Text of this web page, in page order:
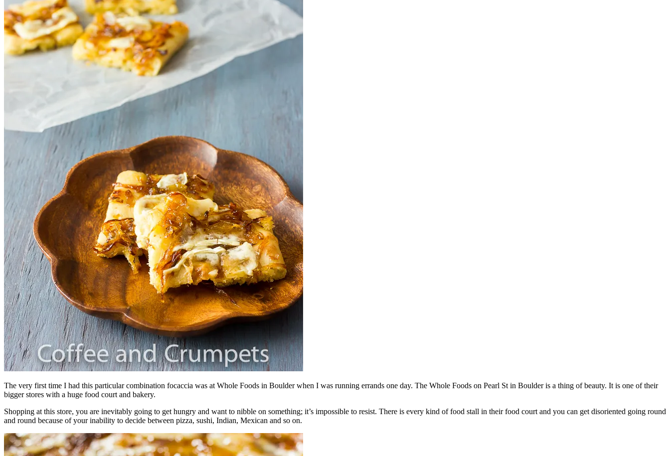
The very first time I had this particular combination focaccia was at Whole Foods in Boulder when I was running errands one day. The Whole Foods on Pearl St in Boulder is a thing of beauty. It is one of their
bigger stores with a huge food court and bakery.
Shopping at this store, you are inevitably going to get hungry and want to nibble on something; it’s impossible to resist. There is every kind of food stall in their food court and you can get disoriented going round
and round because of your inability to decide between pizza, sushi, Indian, Mexican and so on.